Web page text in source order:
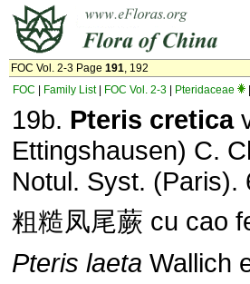
FOC Vol. 2-3 Page 191, 192
FOC
Family List| FOC Vol. 2-3 Pteridaceae
19b. Pteris cretica
Ettingshausen) C.
Notul. Syst. (Paris).
粗糙凤尾蕨 cu cao
Pteris laeta Wallich